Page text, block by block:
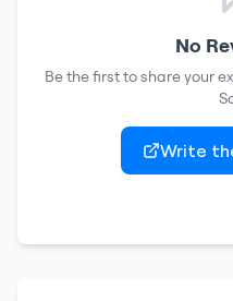
No
Be the first to share your
Write